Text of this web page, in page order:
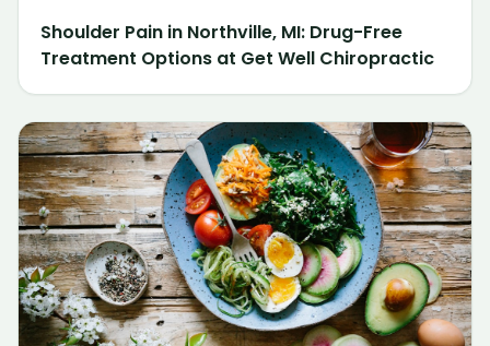
Shoulder Pain in Northville, MI: Drug-Free
Treatment Options at Get Well Chiropractic